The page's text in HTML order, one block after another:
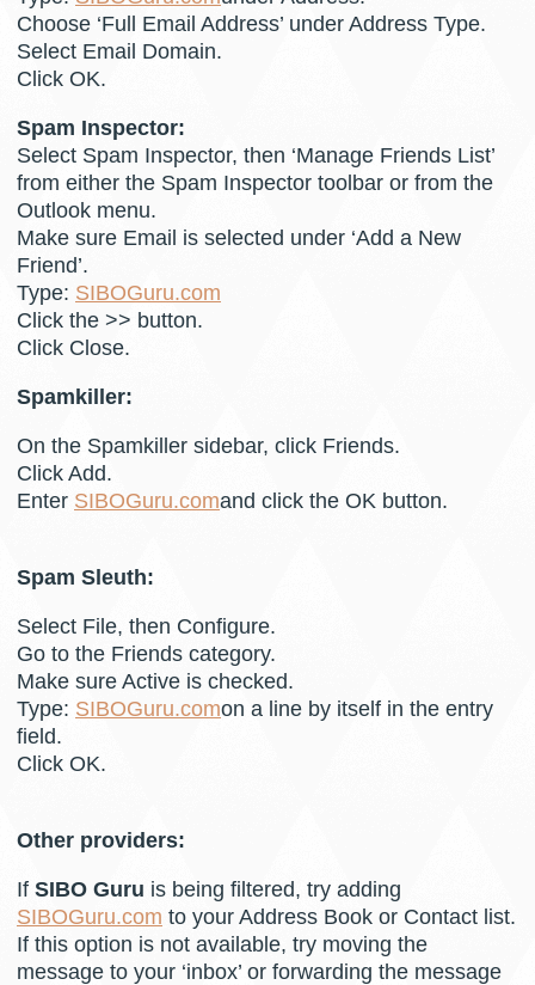
Choose ‘Full Email Address’ under Address Type.
Select Email Domain.
Click OK.
Spam Inspector:
Select Spam Inspector, then ‘Manage Friends List’
from either the Spam Inspector toolbar or from the
Outlook menu.
Make sure Email is selected under ‘Add a New
Friend’.
Type: SIBOGuru.com
Click the >> button.
Click Close.
Spamkiller:
On the Spamkiller sidebar, click Friends.
Click Add.
Enter SIBOGuru.comand click the OK button.
Spam Sleuth:
Select File, then Configure.
Go to the Friends category.
Make sure Active is checked.
Type: SIBOGuru.comon a line by itself in the entry
field.
Click OK.
Other providers:
If SIBO Guru is being filtered, try adding
SIBOGuru.com to your Address Book or Contact list.
If this option is not available, try moving the
message to your ‘inbox’ or forwarding the message